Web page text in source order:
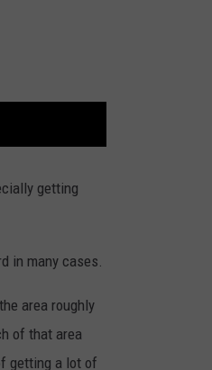
getting
in many cases.
area roughly
of that area
getting a lot of